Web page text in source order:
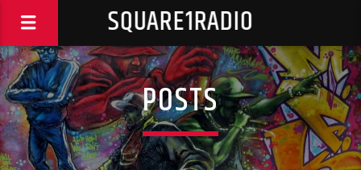
SQUARE1RADIO
POSTS